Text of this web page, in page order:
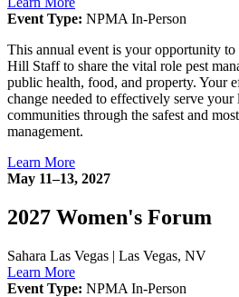
Event Type: NPMA In-Person
This annual event is your opportunity
Hill Staff to share the vital role pest
public health, food, and property. Your
change needed to effectively serve your
communities through the safest and
management.
Learn More
May 11–13, 2027
2027 Women's Forum
Sahara Las Vegas | Las Vegas, NV
Learn More
Event Type: NPMA In-Person